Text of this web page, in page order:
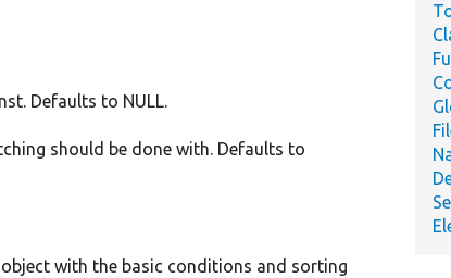
Defaults to NULL.
should be done with. Defaults to
with the basic conditions and sorting